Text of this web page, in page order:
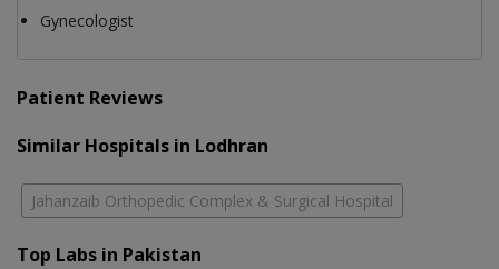
Gynecologist
Patient Reviews
Similar Hospitals in Lodhran
Jahanzaib Orthopedic Complex & Surgical Hospital
Top Labs in Pakistan